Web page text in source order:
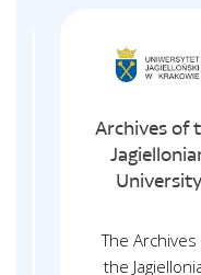
Archives of the
Jagiellonian
University
The Archives of
the Jagiellonian